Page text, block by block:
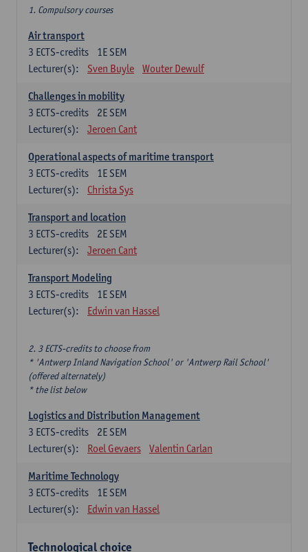
1. Compulsory courses
Air transport
1E SEM
3 ECTS-credits
Lecturer(s):
Sven Buyle Wouter Dewulf
Challenges in mobility
2E SEM
3 ECTS-credits
Lecturer(s):
Jeroen Cant
Operational aspects of maritime transport
1E SEM
3 ECTS-credits
Lecturer(s):
Christa Sys
Transport and location
2E SEM
3 ECTS-credits
Lecturer(s):
Jeroen Cant
Transport Modeling
1E SEM
3 ECTS-credits
Lecturer(s):
Edwin van Hassel
2. 3 ECTS-credits to choose from
* 'Antwerp Inland Navigation School' or 'Antwerp Rail School'
(offered alternately)
* the list below
Logistics and Distribution Management
2E SEM
3 ECTS-credits
Lecturer(s):
Roel Gevaers Valentin Carlan
Maritime Technology
1E SEM
3 ECTS-credits
Lecturer(s):
Edwin van Hassel
Technological choice